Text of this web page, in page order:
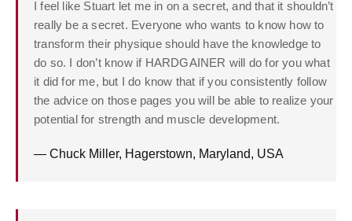
I feel like Stuart let me in on a secret, and that it shouldn’t
really be a secret. Everyone who wants to know how to
transform their physique should have the knowledge to
do so. I don’t know if HARDGAINER will do for you what
it did for me, but I do know that if you consistently follow
the advice on those pages you will be able to realize your
potential for strength and muscle development.
— Chuck Miller, Hagerstown, Maryland, USA